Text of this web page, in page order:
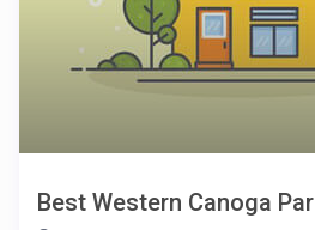
Best Western Canoga